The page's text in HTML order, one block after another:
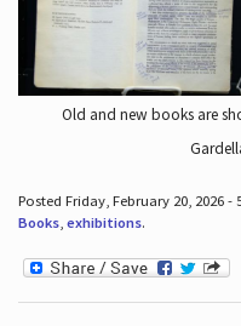
Old and new books are
Posted Friday, February 20, 2026 -
Books, exhibitions.